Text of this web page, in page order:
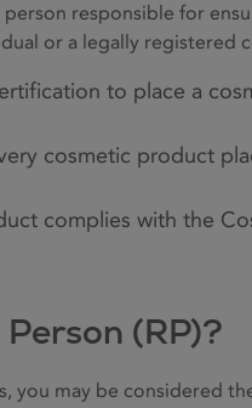
person responsible for
or a legally
to place a
cosmetic product
complies with the
(RP)?
you may be considered